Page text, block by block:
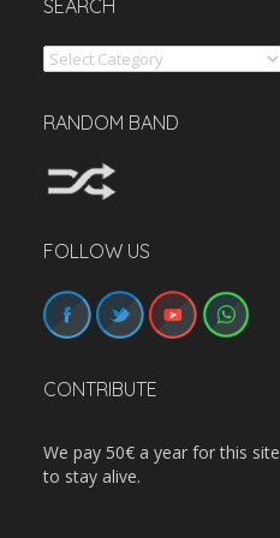
SEARCH
Search
RANDOM BAND
FOLLOW US
CONTRIBUTE
We pay 50€ a year for this site
to stay alive.